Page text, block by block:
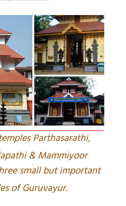
Parthasarathi,
& Mammiyoor
small but important
of Guruvayur.